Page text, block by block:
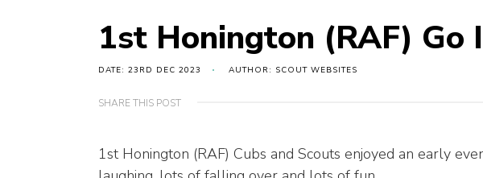
1st Honington (RAF) Go
DATE: 23RD DEC 2023 AUTHOR: SCOUT WEBSITES
SHARE THIS POST
1st Honington (RAF) Cubs and Scouts enjoyed an early